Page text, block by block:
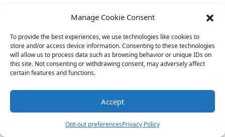
Manage Cookie Consent
To provide the best experiences, we use technologies like cookies to
store and/or access device information. Consenting to these technologies
will allow us to process data such as browsing behavior or unique IDs on
this site. Not consenting or withdrawing consent, may adversely affect
certain features and functions.
Accept
Opt-out preferencesPrivacy Policy